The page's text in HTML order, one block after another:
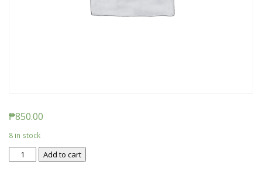
₱850.00
8 in stock
Ticket:
Messy
Add to cart